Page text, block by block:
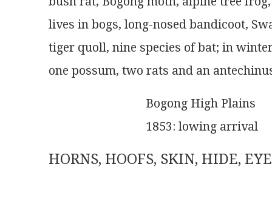
lives in bogs, long-nosed bandicoot,
tiger quoll, nine species of bat; in
one possum, two rats and an
                                Bogong High Plains
                                1853: lowing arrival
HORNS, HOOFS, SKIN, HIDE,